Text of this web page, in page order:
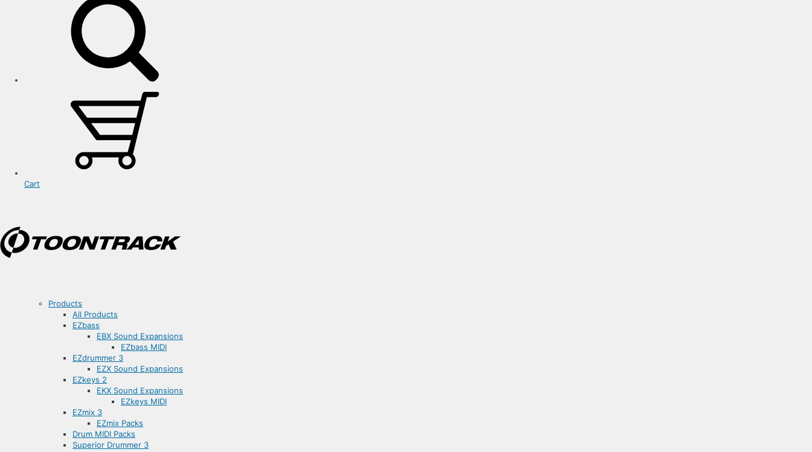
Cart
Products
All Products
EZbass
EBX Sound Expansions
EZbass MIDI
EZdrummer 3
EZX Sound Expansions
EZkeys 2
EKX Sound Expansions
EZkeys MIDI
EZmix 3
EZmix Packs
Drum MIDI Packs
Superior Drummer 3